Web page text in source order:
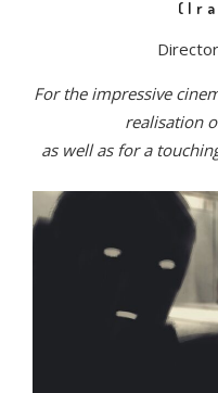
For the impressive
realisation
as well as for a